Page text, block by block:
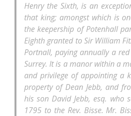
Henry the Sixth, is an
that king; amongst which is
the keepership of Potenhall
Eighth granted to Sir William
Portnall, paying annually a
Surrey. It is a manor within a
and privilege of appointing a
property of Dean Jebb, and
his son David Jebb, esq. who
1795 to the Rev. Bisse. Mr.